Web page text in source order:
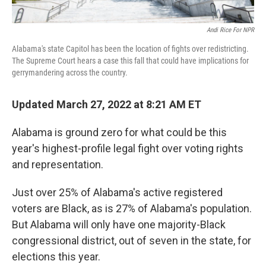
Andi Rice For NPR
Alabama's state Capitol has been the location of fights over redistricting.
The Supreme Court hears a case this fall that could have implications for
gerrymandering across the country.
Updated March 27, 2022 at 8:21 AM ET
Alabama is ground zero for what could be this
year's highest-profile legal fight over voting rights
and representation.
Just over 25% of Alabama's active registered
voters are Black, as is 27% of Alabama's population.
But Alabama will only have one majority-Black
congressional district, out of seven in the state, for
elections this year.